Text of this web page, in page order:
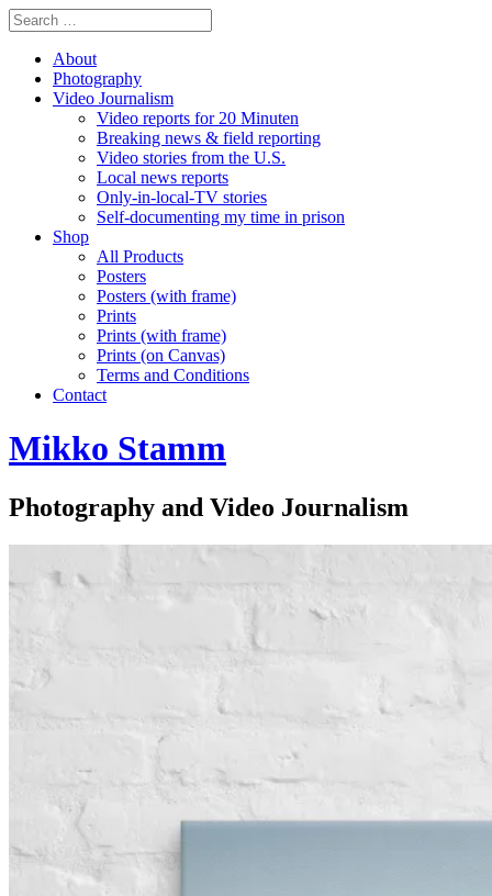
About
Photography
Video Journalism
Video reports for 20 Minuten
Breaking news & field reporting
Video stories from the U.S.
Local news reports
Only-in-local-TV stories
Self-documenting my time in prison
Shop
All Products
Posters
Posters (with frame)
Prints
Prints (with frame)
Prints (on Canvas)
Terms and Conditions
Contact
Mikko Stamm
Photography and Video Journalism